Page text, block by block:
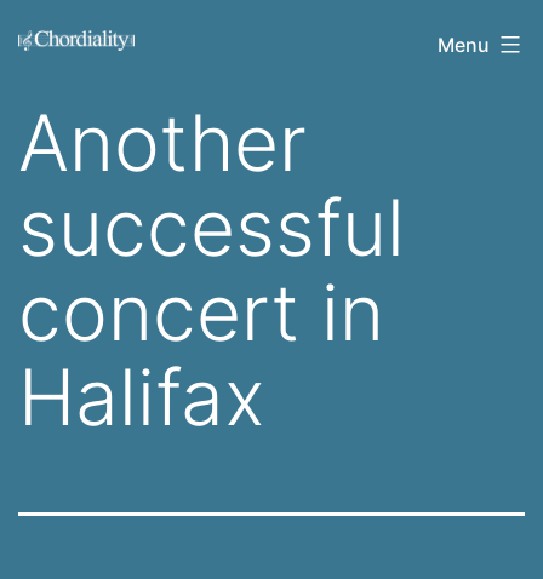
Welcome
Chordiality
Menu
Another
successful
concert in
Halifax